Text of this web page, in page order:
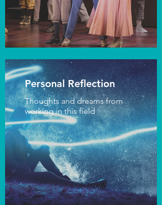
Personal Reflection
Thoughts and dreams from
working in this field